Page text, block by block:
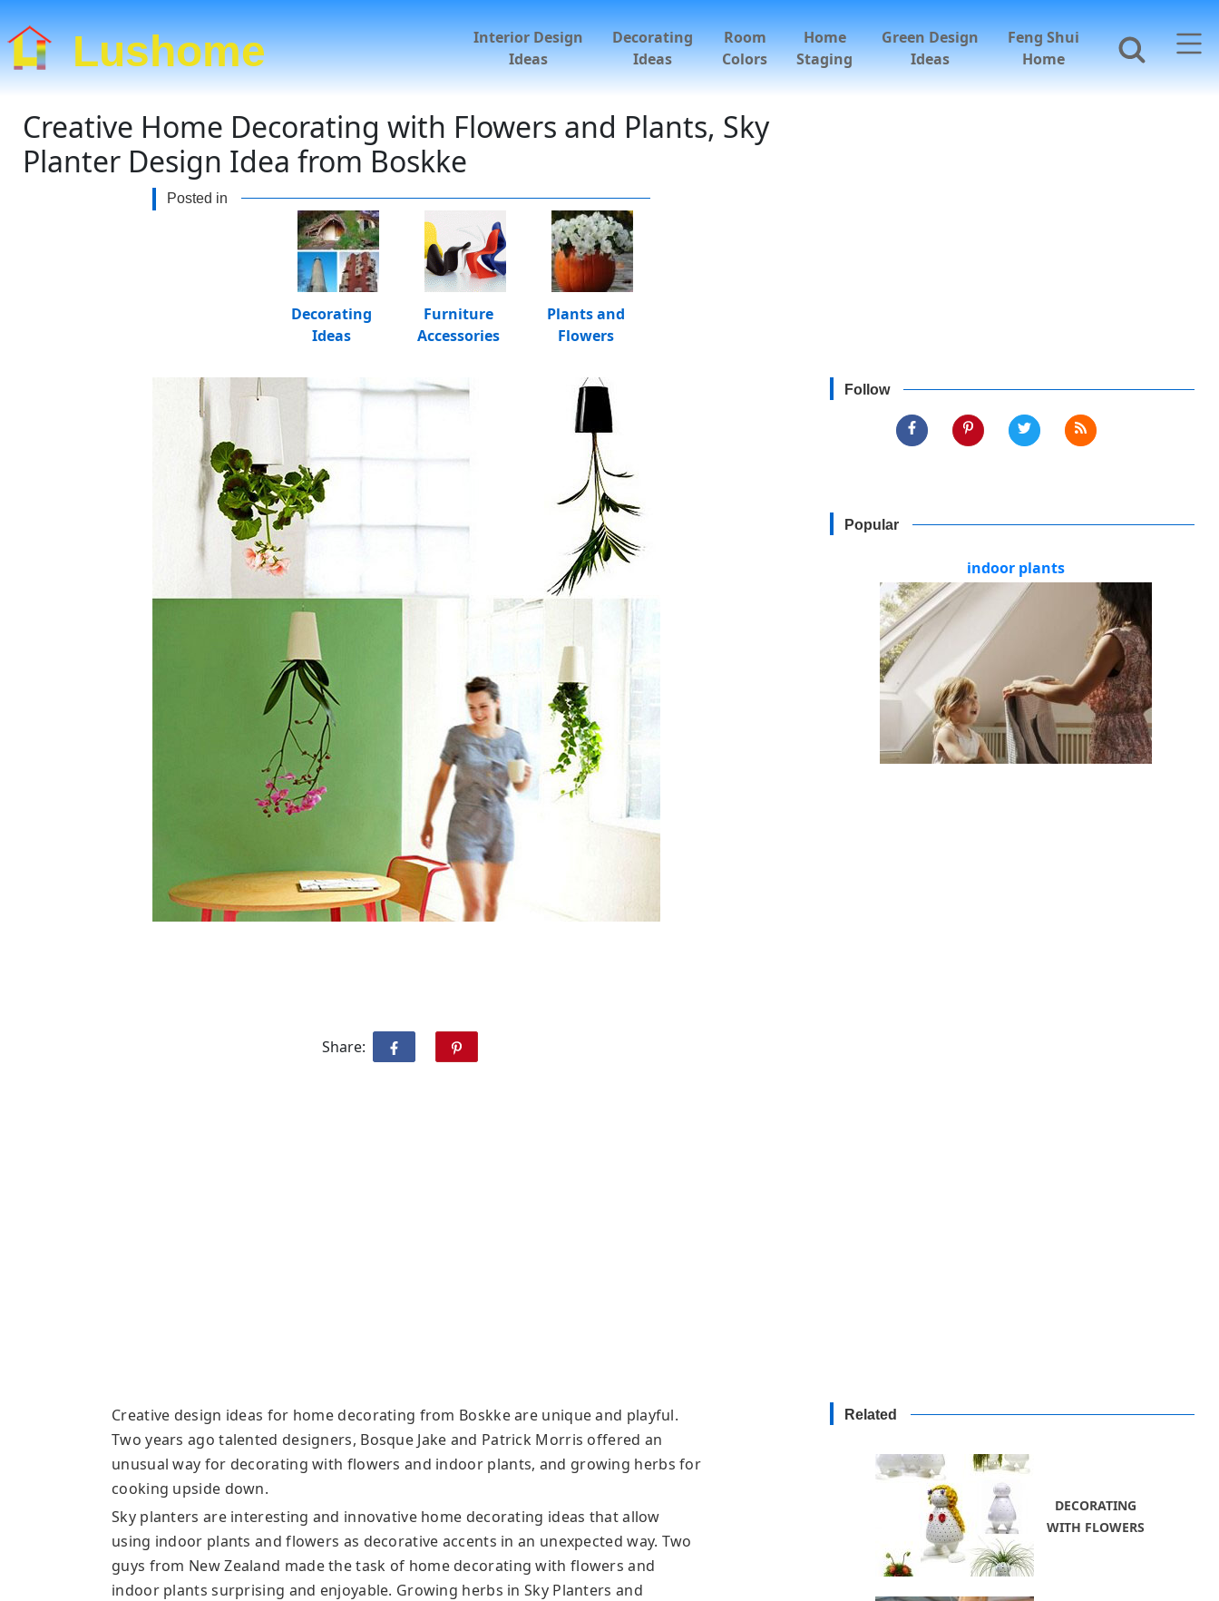
Lushome
Interior Design
Ideas
Decorating
Ideas
Room
Colors
Home
Staging
Green Design
Ideas
Feng Shui
Home
Creative Home Decorating with Flowers and Plants, Sky
Planter Design Idea from Boskke
Posted in
Decorating
Ideas
Furniture
Accessories
Plants and
Flowers
Share:
Follow
Popular
indoor plants
Creative design ideas for home decorating from Boskke are unique and playful.
Two years ago talented designers, Bosque Jake and Patrick Morris offered an
unusual way for decorating with flowers and indoor plants, and growing herbs for
cooking upside down.
Sky planters are interesting and innovative home decorating ideas that allow
using indoor plants and flowers as decorative accents in an unexpected way. Two
guys from New Zealand made the task of home decorating with flowers and
indoor plants surprising and enjoyable. Growing herbs in Sky Planters and
Related
DECORATING
WITH FLOWERS